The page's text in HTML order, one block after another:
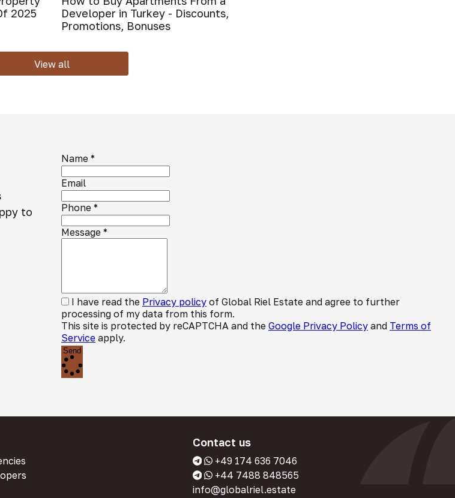
2025
Developer in Turkey - Discounts,
Promotions, Bonuses
View all
to
Name *
Email
Phone *
Message *
I have read the Privacy policy of Global Riel Estate and agree to further
processing of my data from this form.
This site is protected by reCAPTCHA and the Google Privacy Policy and Terms of
Service apply.
Send
Contact us
+49 174 636 7046
+44 7488 848565
info@globalriel.estate